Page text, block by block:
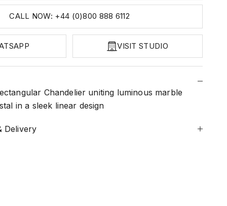
CALL NOW: +44 (0)800 888 6112
VISIT STUDIO
Chandelier uniting luminous marble
in a sleek linear design
Delivery